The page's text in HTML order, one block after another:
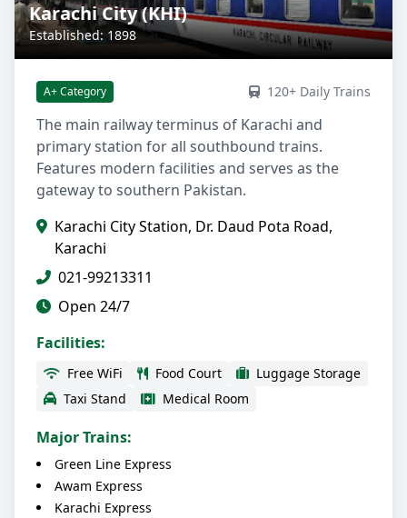
Karachi City (KHI)
Established: 1898
A+ Category 120+ Daily Trains
The main railway terminus of Karachi and
primary station for all southbound trains.
Features modern facilities and serves as the
gateway to southern Pakistan.
Karachi City Station, Dr. Daud Pota Road,
Karachi
021-99213311
Open 24/7
Facilities:
Free WiFi Food Court
Luggage Storage
Taxi Stand
Medical Room
Major Trains:
Green Line Express
Awam Express
Karachi Express